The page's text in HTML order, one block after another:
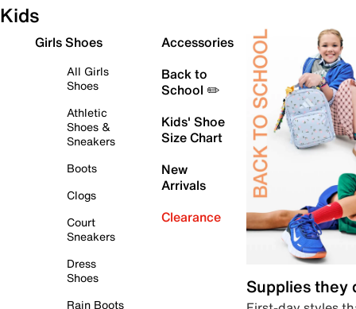
Kids
Girls Shoes
All Girls
Shoes
Athletic
Shoes &
Sneakers
Boots
Clogs
Court
Sneakers
Dress
Shoes
Rain Boots
Accessories
Back to
School ✏️
Kids' Shoe
Size Chart
New
Arrivals
Clearance
Supplies they